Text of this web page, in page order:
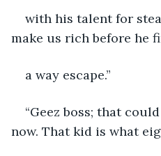
with his talent for
make us rich before he
a way escape.”
“Geez boss; that
now. That kid is what